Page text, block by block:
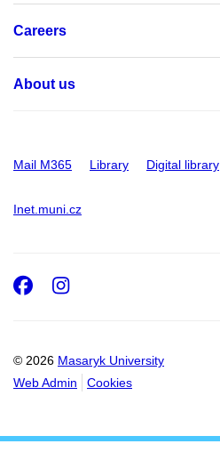
Careers
About us
Mail M365 Library Digital library
Inet.muni.cz
© 2026 Masaryk University
Web Admin
Cookies
Facebook
Instagram